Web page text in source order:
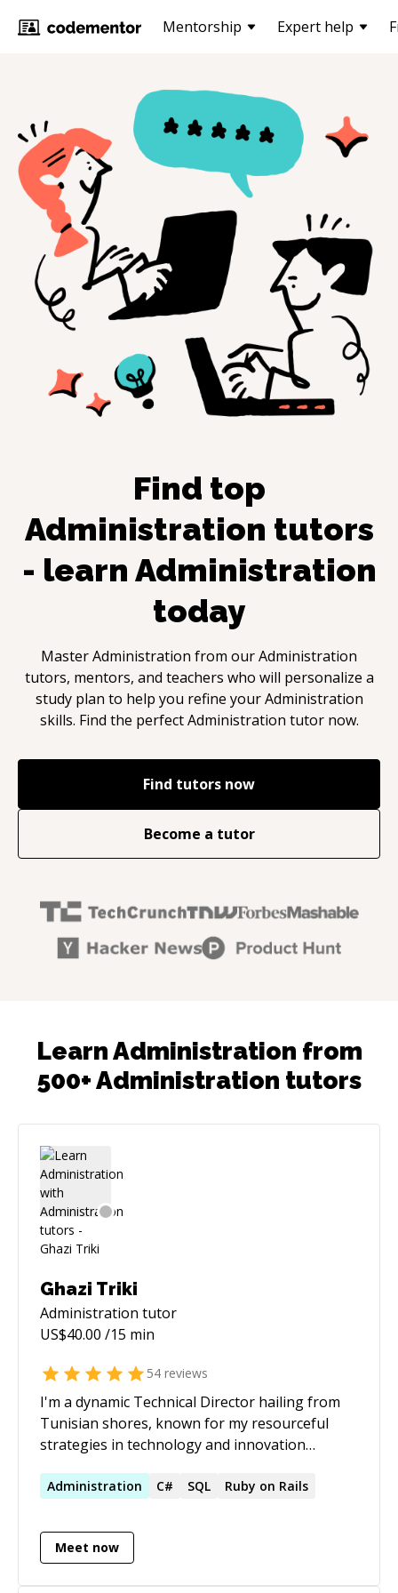
Mentorship Expert help
Find top
Administration tutors
- learn Administration
today
MasterAdministration from ourAdministration
tutors, mentors, and teachers who will personalize a
study plan to help you refine yourAdministration
skills. Find the perfectAdministration tutor now.
Find tutors now
Become a tutor
Learn Administration from
500+ Administration tutors
Ghazi Triki
Administration tutor
US$40.00 /15 min
54 reviews
I'm a dynamic Technical Director hailing from
Tunisian shores, known for my resourceful
strategies in technology and innovation
the technological landscape. My contributions
pioneering strategic consulting services and
crafting hybrid infrastructures that seamlessly
Administration C# SQL Ruby on Rails
Meet now